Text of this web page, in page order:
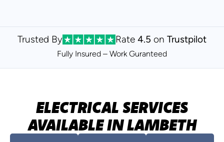
Trusted By Rate4.5 onTrustpilot
Fully Insured – Work Guranteed
ELECTRICAL SERVICES
AVAILABLE IN LAMBETH